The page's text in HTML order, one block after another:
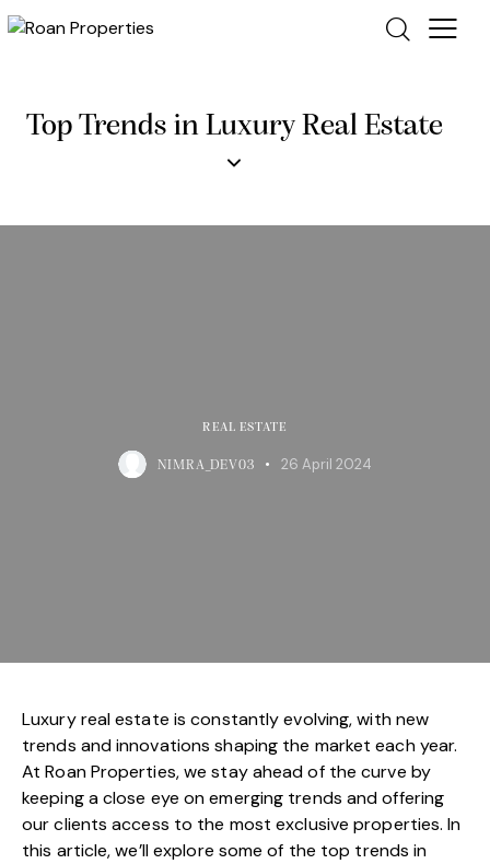
Top Trends in Luxury Real Estate
REAL ESTATE
NIMRA_DEV03 26 April 2024
Luxury real estate is constantly evolving, with new
trends and innovations shaping the market each year.
At Roan Properties, we stay ahead of the curve by
keeping a close eye on emerging trends and offering
our clients access to the most exclusive properties. In
this article, we’ll explore some of the top trends in